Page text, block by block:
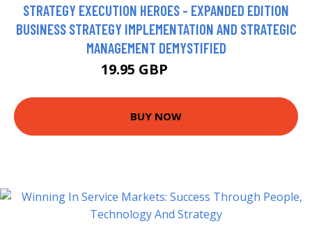
STRATEGY EXECUTION HEROES - EXPANDED EDITION
BUSINESS STRATEGY IMPLEMENTATION AND STRATEGIC
MANAGEMENT DEMYSTIFIED
19.95 GBP
BUY NOW